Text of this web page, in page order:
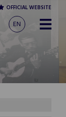
EN
OFFICIAL WEBSITE